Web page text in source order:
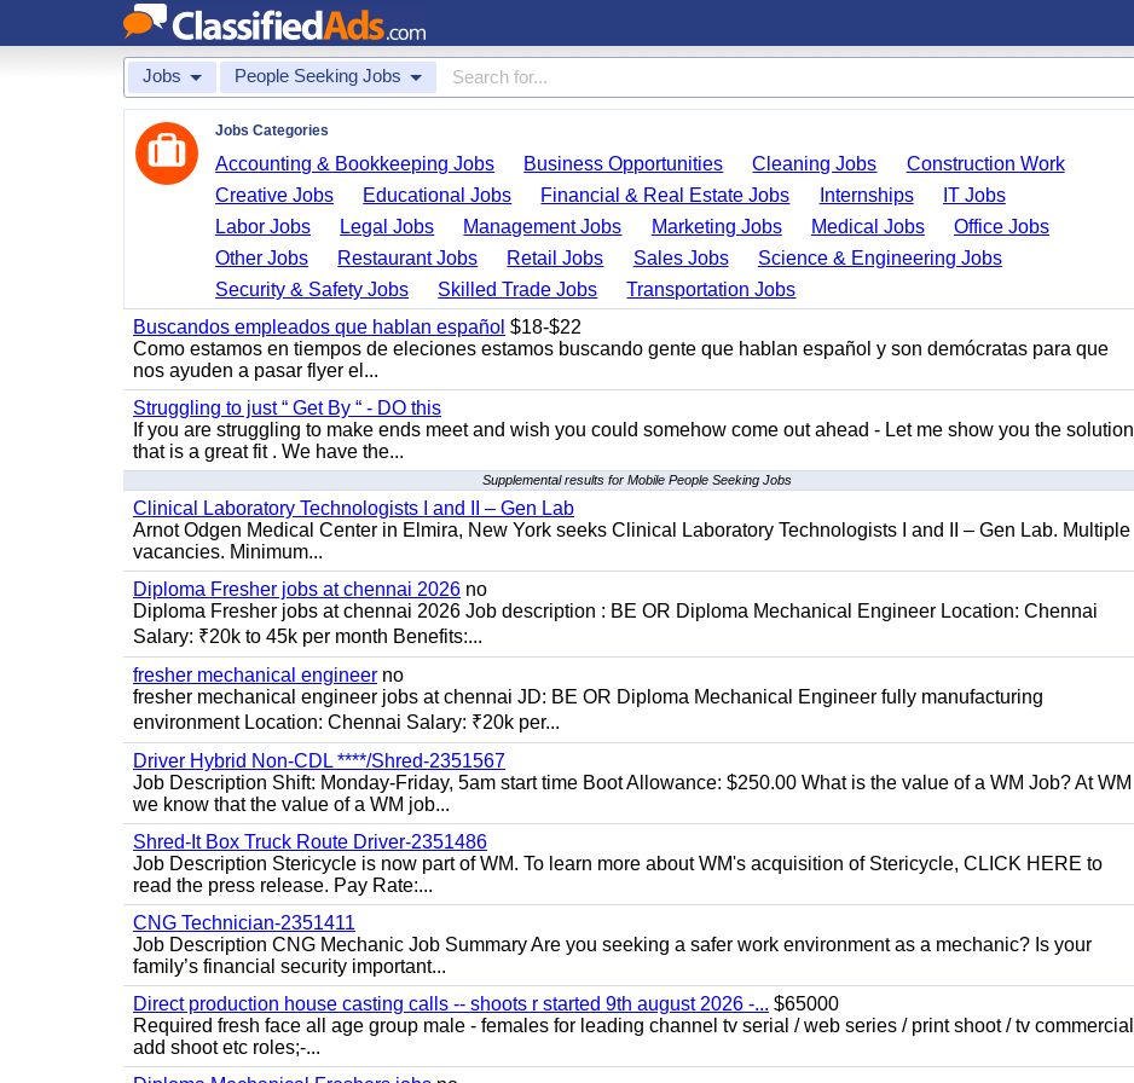
Jobs People Seeking Jobs
Jobs Categories
Accounting & Bookkeeping Jobs Business Opportunities Cleaning Jobs
Construction Work
Creative Jobs
Educational Jobs Financial & Real Estate Jobs Internships
IT Jobs
Labor Jobs
Legal Jobs Management Jobs Marketing Jobs Medical Jobs
Office Jobs
Other Jobs
Restaurant Jobs Retail Jobs Sales Jobs
Science & Engineering Jobs
Security & Safety Jobs
Skilled Trade Jobs
Transportation Jobs
Buscandos empleados que hablan español $18-$22
Como estamos en tiempos de eleciones estamos buscando gente que hablan español y son demócratas para que
nos ayuden a pasar flyer el...
Struggling to just “ Get By “ - DO this
If you are struggling to make ends meet and wish you could somehow come out ahead - Let me show you the solution
that is a great fit . We have the...
Supplemental results for Mobile People Seeking Jobs
Clinical Laboratory Technologists I and II – Gen Lab
Arnot Odgen Medical Center in Elmira, New York seeks Clinical Laboratory Technologists I and II – Gen Lab. Multiple
vacancies. Minimum...
Diploma Fresher jobs at chennai 2026 no
Diploma Fresher jobs at chennai 2026 Job description : BE OR Diploma Mechanical Engineer Location: Chennai
Salary: ₹20k to 45k per month Benefits:...
fresher mechanical engineer no
fresher mechanical engineer jobs at chennai JD: BE OR Diploma Mechanical Engineer fully manufacturing
environment Location: Chennai Salary: ₹20k per...
Driver Hybrid Non-CDL ****/Shred-2351567
Job Description Shift: Monday-Friday, 5am start time Boot Allowance: $250.00 What is the value of a WM Job? At WM
we know that the value of a WM job...
Shred-It Box Truck Route Driver-2351486
Job Description Stericycle is now part of WM. To learn more about WM's acquisition of Stericycle, CLICK HERE to
read the press release. Pay Rate:...
CNG Technician-2351411
Job Description CNG Mechanic Job Summary Are you seeking a safer work environment as a mechanic? Is your
family’s financial security important...
Direct production house casting calls -- shoots r started 9th august 2026 -... $65000
Required fresh face all age group male - females for leading channel tv serial / web series / print shoot / tv commercial
add shoot etc roles;-...